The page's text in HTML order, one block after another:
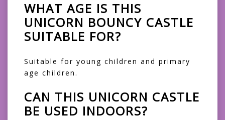
WHAT AGE IS THIS
UNICORN BOUNCY CASTLE
SUITABLE FOR?
Suitable for young children and primary
age children.
CAN THIS UNICORN CASTLE
BE USED INDOORS?